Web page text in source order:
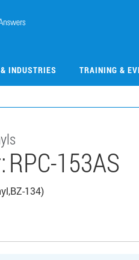
INDUSTRIES TRAINING &
RPC-153AS
134)